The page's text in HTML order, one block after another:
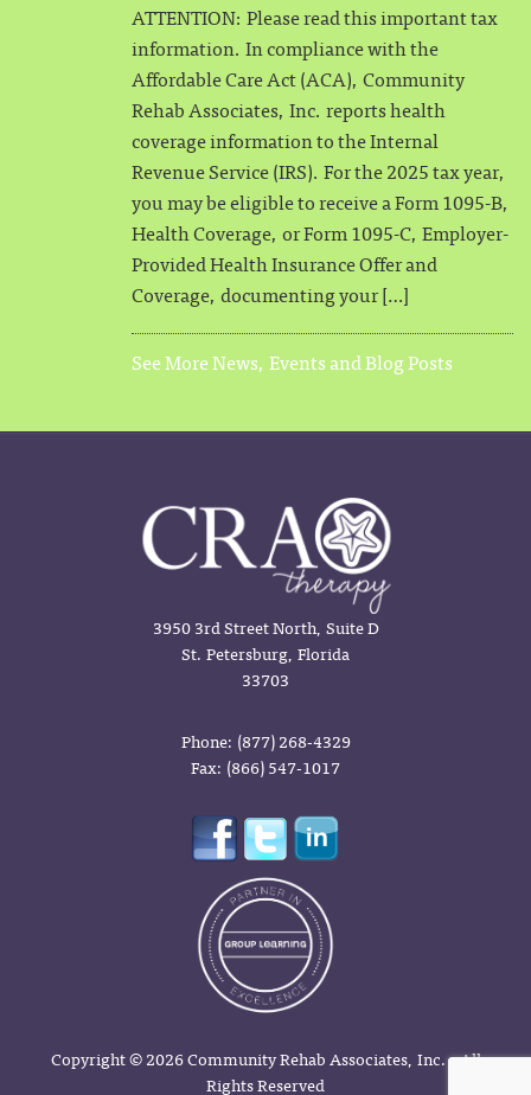
ATTENTION: Please read this important tax
information. In compliance with the
Affordable Care Act (ACA), Community
Rehab Associates, Inc. reports health
coverage information to the Internal
Revenue Service (IRS). For the 2025 tax year,
you may be eligible to receive a Form 1095-B,
Health Coverage, or Form 1095-C, Employer-
Provided Health Insurance Offer and
Coverage, documenting your […]
See More News, Events and Blog Posts
3950 3rd Street North, Suite D
St. Petersburg, Florida
33703
Phone: (877) 268-4329
Fax: (866) 547-1017
Copyright © 2026 Community Rehab Associates, Inc. - All
Rights Reserved